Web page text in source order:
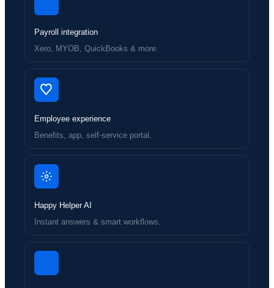
Payroll integration
Xero, MYOB, QuickBooks & more.
Employee experience
Benefits, app, self-service portal.
Happy Helper AI
Instant answers & smart workflows.